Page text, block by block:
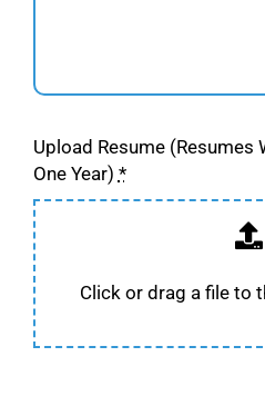
Upload Resume (Resumes
One Year) *
Click or drag a file to